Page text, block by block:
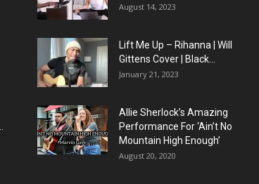
August 14, 2023
Lift Me Up – Rihanna | Will
Gittens Cover | Black...
January 21, 2023
Allie Sherlock’s Amazing
Performance For ‘Ain’t No
Mountain High Enough’
August 20, 2020